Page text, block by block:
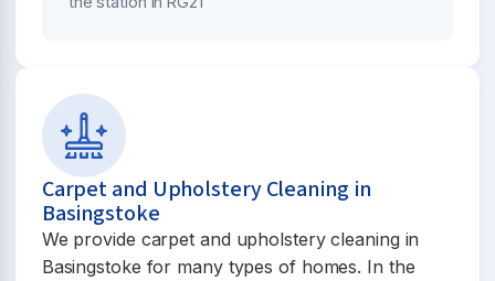
Carpet and Upholstery Cleaning in
Basingstoke
We provide carpet and upholstery cleaning in
Basingstoke for many types of homes. In the